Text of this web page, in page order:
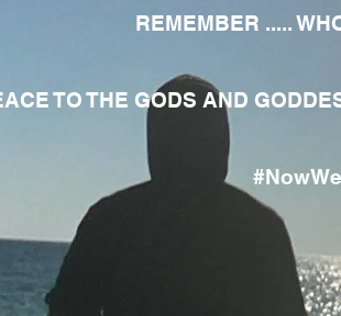
REMEMBER .....
TO THE GODS AND